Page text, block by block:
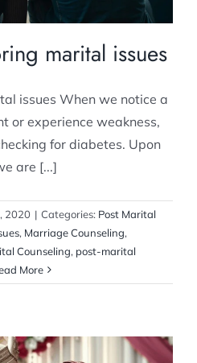
marital issues
issues When we notice a
or experience weakness,
for diabetes. Upon
are [...]
2020 | Categories: Post Marital
, Marriage Counseling,
Counseling, post-marital
More